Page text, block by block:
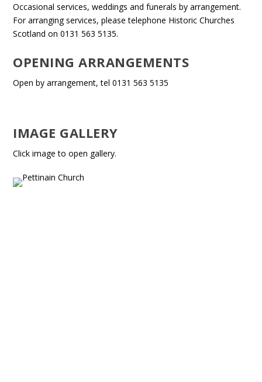
Occasional services, weddings and funerals by arrangement.
For arranging services, please telephone Historic Churches
Scotland on 0131 563 5135.
OPENING ARRANGEMENTS
Open by arrangement, tel 0131 563 5135
IMAGE GALLERY
Click image to open gallery.